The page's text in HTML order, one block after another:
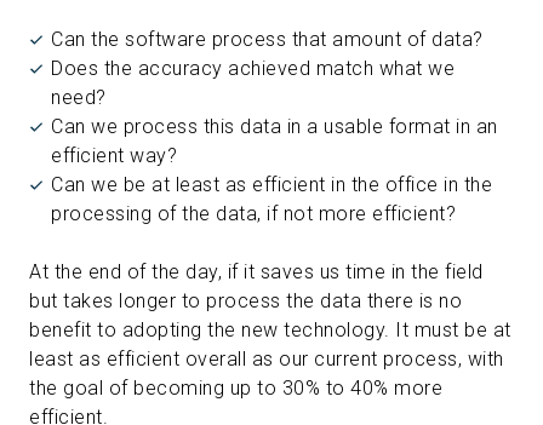
Can the software process that amount of data?
Does the accuracy achieved match what we
need?
Can we process this data in a usable format in an
efficient way?
Can we be at least as efficient in the office in the
processing of the data, if not more efficient?
At the end of the day, if it saves us time in the field
but takes longer to process the data there is no
benefit to adopting the new technology. It must be at
least as efficient overall as our current process, with
the goal of becoming up to 30% to 40% more
efficient.